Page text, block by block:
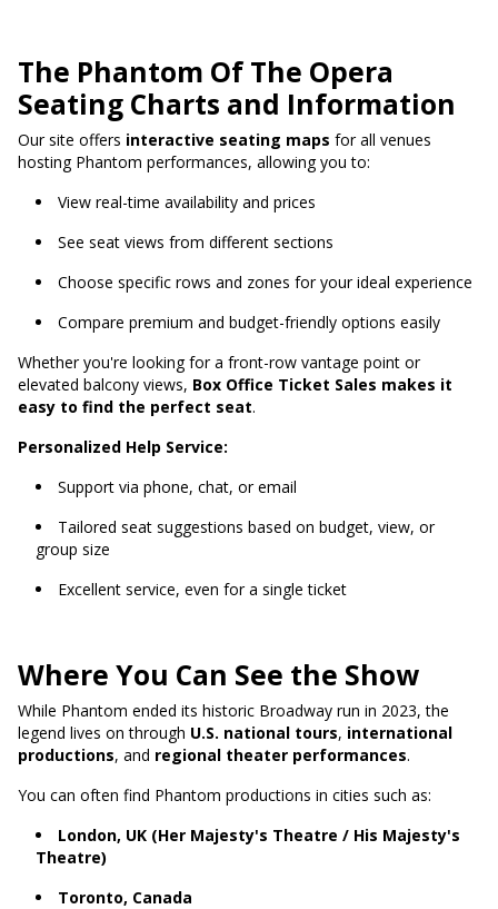
The Phantom Of The Opera
Seating Charts and Information
Our site offers interactive seating maps for all venues
hosting Phantom performances, allowing you to:
View real-time availability and prices
See seat views from different sections
Choose specific rows and zones for your ideal experience
Compare premium and budget-friendly options easily
Whether you're looking for a front-row vantage point or
elevated balcony views, Box Office Ticket Sales makes it
easy to find the perfect seat.
Personalized Help Service:
Support via phone, chat, or email
Tailored seat suggestions based on budget, view, or
group size
Excellent service, even for a single ticket
Where You Can See the Show
While Phantom ended its historic Broadway run in 2023, the
legend lives on through U.S. national tours, international
productions, and regional theater performances.
You can often find Phantom productions in cities such as:
London, UK (Her Majesty's Theatre / His Majesty's
Theatre)
Toronto, Canada